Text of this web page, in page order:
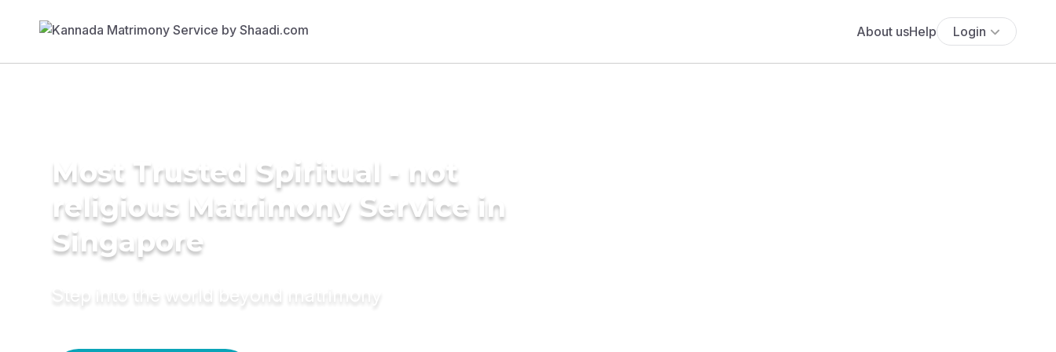
About usHelp Login
Most Trusted Spiritual - not
religious Matrimony Service in
Singapore
Step into the world beyond matrimony